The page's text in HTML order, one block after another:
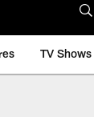
TV Shows